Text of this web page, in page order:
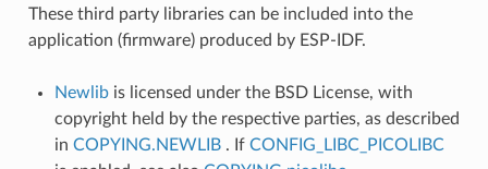
These third party libraries can be included into the
application (firmware) produced by ESP-IDF.
Newlib is licensed under the BSD License, with
copyright held by the respective parties, as described
in COPYING.NEWLIB . If CONFIG_LIBC_PICOLIBC